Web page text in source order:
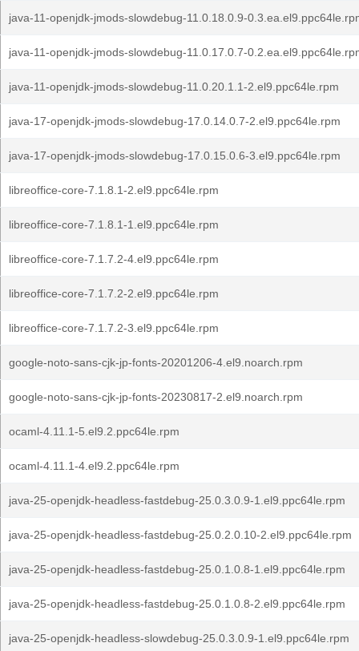
java-11-openjdk-jmods-slowdebug-11.0.18.0.9-
java-11-openjdk-jmods-slowdebug-11.0.17.0.7-
java-11-openjdk-jmods-slowdebug-11.0.20.1.1-2.el9.ppc64le.rpm
java-17-openjdk-jmods-slowdebug-17.0.14.0.7-2.el9.ppc64le.rpm
java-17-openjdk-jmods-slowdebug-17.0.15.0.6-3.el9.ppc64le.rpm
libreoffice-core-7.1.8.1-2.el9.ppc64le.rpm
libreoffice-core-7.1.8.1-1.el9.ppc64le.rpm
libreoffice-core-7.1.7.2-4.el9.ppc64le.rpm
libreoffice-core-7.1.7.2-2.el9.ppc64le.rpm
libreoffice-core-7.1.7.2-3.el9.ppc64le.rpm
google-noto-sans-cjk-jp-fonts-20201206-4.el9.noarch.rpm
google-noto-sans-cjk-jp-fonts-20230817-2.el9.noarch.rpm
ocaml-4.11.1-5.el9.2.ppc64le.rpm
ocaml-4.11.1-4.el9.2.ppc64le.rpm
java-25-openjdk-headless-fastdebug-25.0.3.0.9-1.el9.ppc64le.rpm
java-25-openjdk-headless-fastdebug-25.0.2.0.10-2.el9.ppc64le.rpm
java-25-openjdk-headless-fastdebug-25.0.1.0.8-1.el9.ppc64le.rpm
java-25-openjdk-headless-fastdebug-25.0.1.0.8-2.el9.ppc64le.rpm
java-25-openjdk-headless-slowdebug-25.0.3.0.9-1.el9.ppc64le.rpm